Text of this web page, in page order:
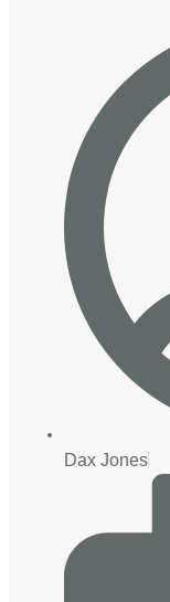
Dax Jones